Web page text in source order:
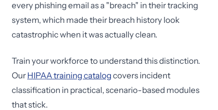
every phishing email as a "breach" in their tracking
system, which made their breach history look
catastrophic when it was actually clean.
Train your workforce to understand this distinction.
Our HIPAA training catalog covers incident
classification in practical, scenario-based modules
that stick.